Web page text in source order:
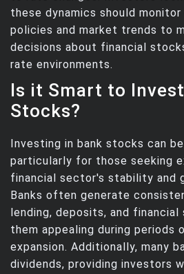
these dynamics should
policies and market trends to
decisions about financial
rate environments.
Is it Smart to
Stocks?
Investing in bank stocks can
particularly for those seeking
financial sector's stability and
Banks often generate
lending, deposits, and financial
them appealing during periods
expansion. Additionally, many
dividends, providing investors